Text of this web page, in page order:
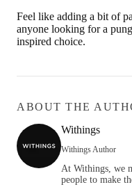
Feel like adding a bit of
anyone looking for a
inspired choice.
ABOUT THE
Withings
Withings Author
At Withings, we
people to make